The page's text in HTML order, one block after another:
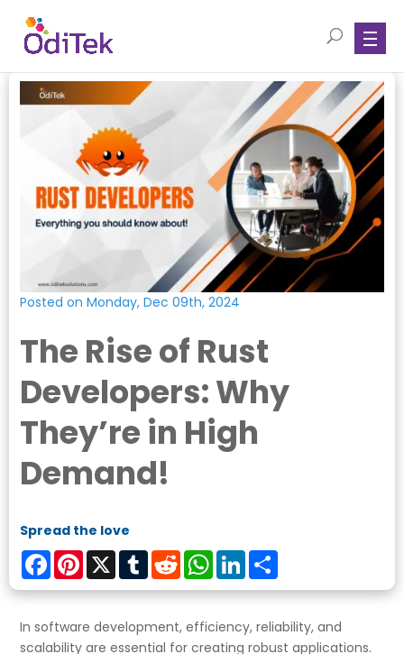
Posted on Monday, Dec 09th, 2024
The Rise of Rust
Developers: Why
They’re in High
Demand!
Spread the love
FacebookPinterest
X TumblrRedditWhatsApp
LinkedIn
In software development, efficiency, reliability, and
scalability are essential for creating robust applications.